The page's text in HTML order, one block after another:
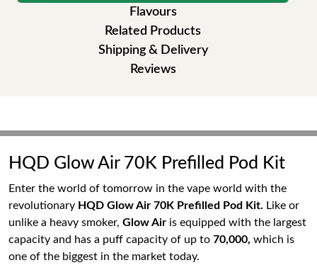
Flavours
Related Products
Shipping & Delivery
Reviews
HQD Glow Air 70K Prefilled Pod Kit
Enter the world of tomorrow in the vape world with the
revolutionary HQD Glow Air 70K Prefilled Pod Kit. Like or
unlike a heavy smoker, Glow Air is equipped with the largest
capacity and has a puff capacity of up to 70,000, which is
one of the biggest in the market today.